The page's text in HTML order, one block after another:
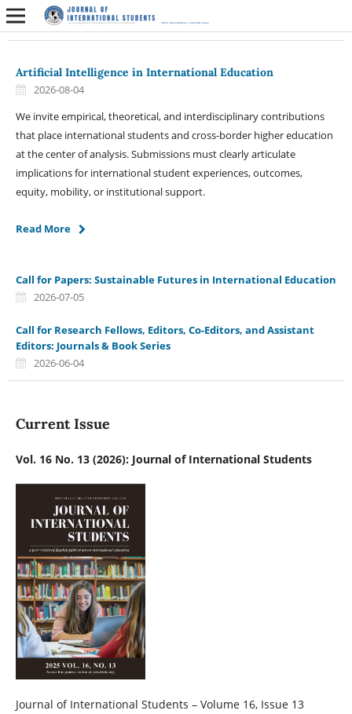
Artificial Intelligence in International Education
2026-08-04
We invite empirical, theoretical, and interdisciplinary contributions
that place international students and cross-border higher education
at the center of analysis. Submissions must clearly articulate
implications for international student experiences, outcomes,
equity, mobility, or institutional support.
Read More
Call for Papers: Sustainable Futures in International Education
2026-07-05
Call for Research Fellows, Editors, Co-Editors, and Assistant
Editors: Journals & Book Series
2026-06-04
Current Issue
Vol. 16 No. 13 (2026): Journal of International Students
Journal of International Students – Volume 16, Issue 13